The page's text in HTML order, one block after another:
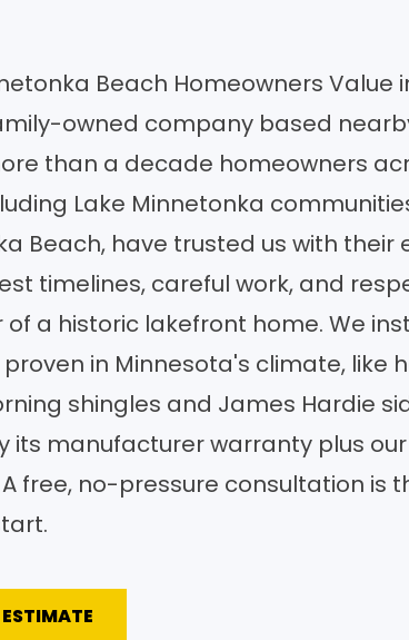
Beach Homeowners Value
owned company based
than a decade homeowners
Lake Minnetonka
Beach, have trusted us with their
timelines, careful work, and
a historic lakefront home. We
in Minnesota's climate, like
shingles and James Hardie
its manufacturer warranty plus
free, no-pressure consultation is
ESTIMATE